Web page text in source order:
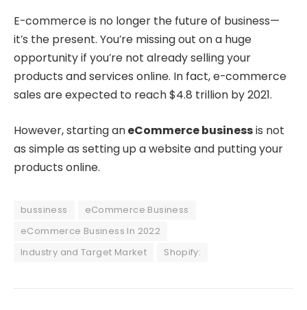
E-commerce is no longer the future of business—
it’s the present. You’re missing out on a huge
opportunity if you’re not already selling your
products and services online. In fact, e-commerce
sales are expected to reach $4.8 trillion by 2021.
However, starting aneCommerce businessis not
as simple as setting up a website and putting your
products online.
bussiness
eCommerce Business
eCommerce Business In 2022
Industry and Target Market
Shopify: